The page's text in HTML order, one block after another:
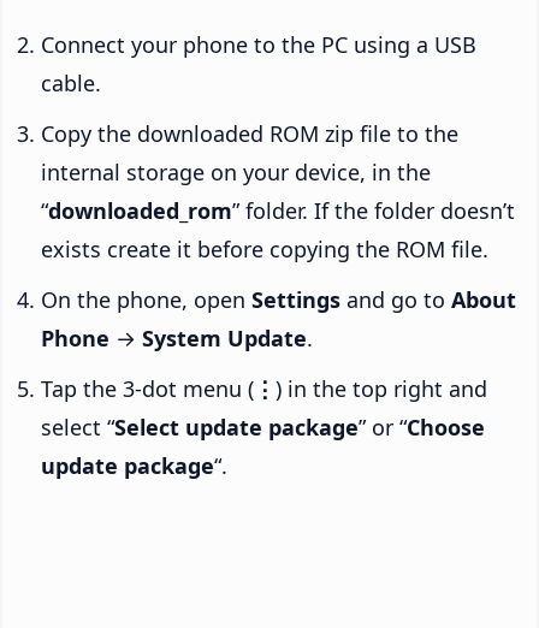
Connect your phone to the PC using a USB
cable.
Copy the downloaded ROM zip file to the
internal storage on your device, in the
“downloaded_rom” folder. If the folder doesn’t
exists create it before copying the ROM file.
On the phone, open Settings and go to About
Phone → System Update.
Tap the 3-dot menu ( ⋮ ) in the top right and
select “Select update package” or “Choose
update package“.